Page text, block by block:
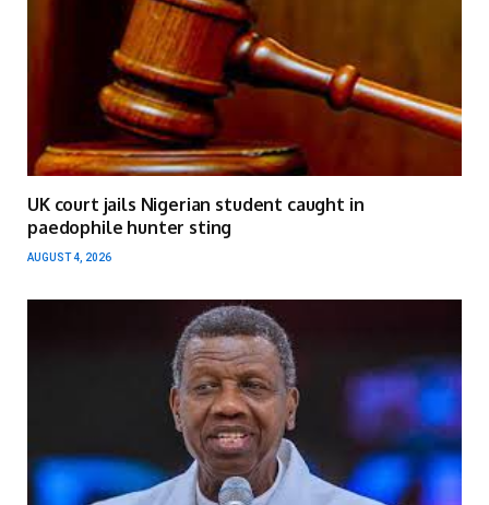
UK court jails Nigerian student caught in
paedophile hunter sting
AUGUST 4, 2026